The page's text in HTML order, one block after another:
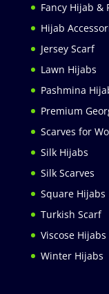
Fancy Hijab &
Hijab
Jersey Scarf
Lawn Hijabs
Pashmina
Premium
Scarves for
Silk Hijabs
Silk Scarves
Square Hijabs
Turkish Scarf
Viscose Hijabs
Winter Hijabs